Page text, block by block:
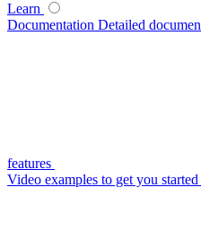
Learn
Documentation Detailed
features
Video examples to get you